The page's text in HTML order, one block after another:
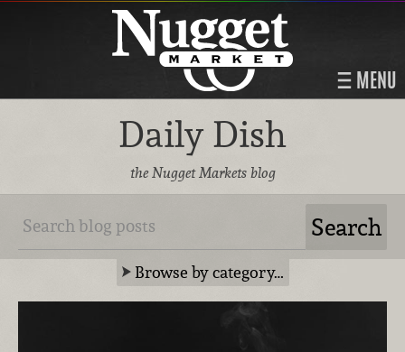
MENU
Daily Dish
the Nugget Markets blog
Browse by category…